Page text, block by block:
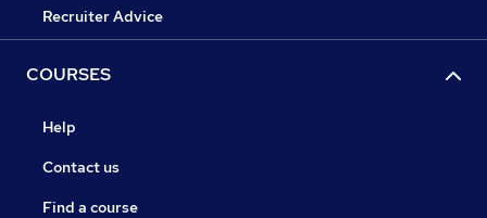
Recruiter Advice
COURSES
Help
Contact us
Find a course